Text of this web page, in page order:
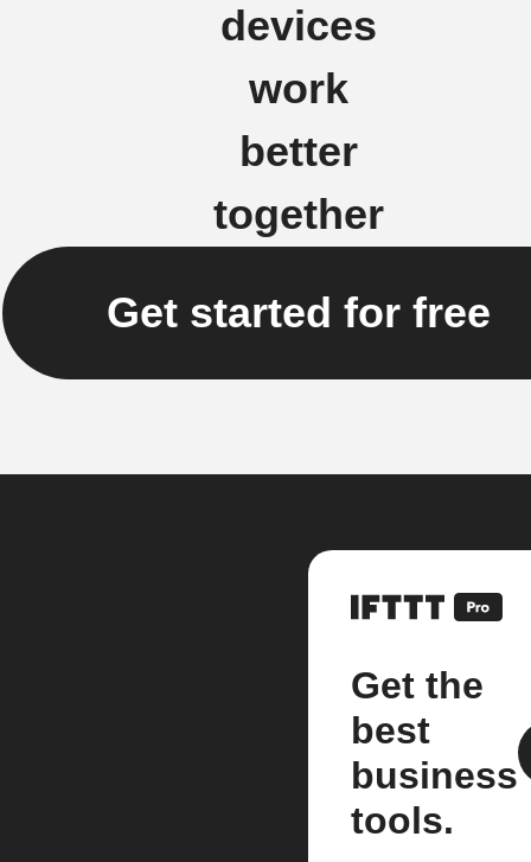
devices
work
better
together
Get started for free
Get the
best
business
tools.